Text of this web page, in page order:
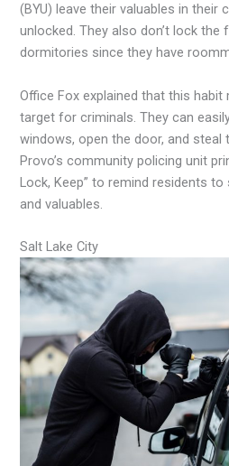
(BYU) leave their valuables in their
unlocked. They also don’t lock
dormitories since they have
Office Fox explained that this habit
target for criminals. They can
windows, open the door, and steal
Provo’s community policing unit
Lock, Keep” to remind residents
and valuables.
Salt Lake City